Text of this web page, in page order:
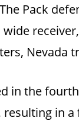
Pack
Nevada
the
in a